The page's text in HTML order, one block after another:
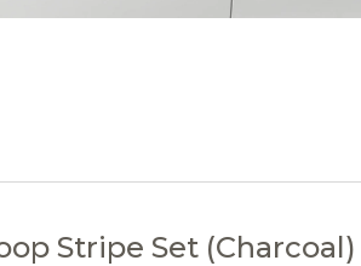
Stripe Set (Charcoal)